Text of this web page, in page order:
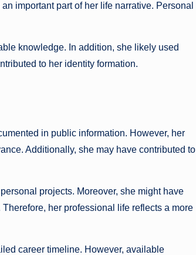
important part of her life narrative. Personal
knowledge. In addition, she likely used
to her identity formation.
in public information. However, her
Additionally, she may have contributed to
projects. Moreover, she might have
her professional life reflects a more
career timeline. However, available